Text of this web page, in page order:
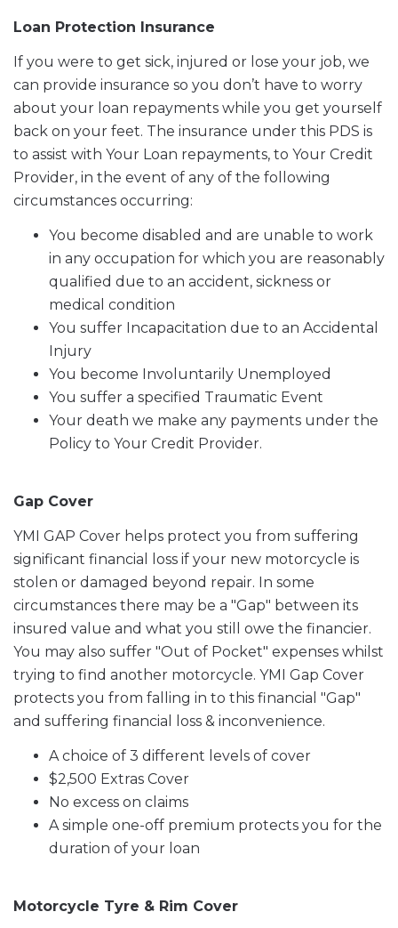
Loan Protection Insurance
If you were to get sick, injured or lose your job, we
can provide insurance so you don’t have to worry
about your loan repayments while you get yourself
back on your feet. The insurance under this PDS is
to assist with Your Loan repayments, to Your Credit
Provider, in the event of any of the following
circumstances occurring:
You become disabled and are unable to work
in any occupation for which you are reasonably
qualified due to an accident, sickness or
medical condition
You suffer Incapacitation due to an Accidental
Injury
You become Involuntarily Unemployed
You suffer a specified Traumatic Event
Your death we make any payments under the
Policy to Your Credit Provider.
Gap Cover
YMI GAP Cover helps protect you from suffering
significant financial loss if your new motorcycle is
stolen or damaged beyond repair. In some
circumstances there may be a "Gap" between its
insured value and what you still owe the financier.
You may also suffer "Out of Pocket" expenses whilst
trying to find another motorcycle. YMI Gap Cover
protects you from falling in to this financial "Gap"
and suffering financial loss & inconvenience.
A choice of 3 different levels of cover
$2,500 Extras Cover
No excess on claims
A simple one-off premium protects you for the
duration of your loan
Motorcycle Tyre & Rim Cover